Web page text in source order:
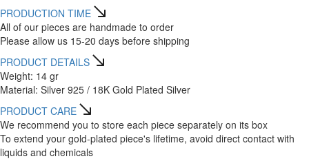
PRODUCTION TIME
All of our pieces are handmade to order
Please allow us 15-20 days before shipping
PRODUCT DETAILS
Weight: 14 gr
Material: Silver 925 / 18K Gold Plated Silver
PRODUCT CARE
We recommend you to store each piece separately on its box
To extend your gold-plated piece's lifetime, avoid direct contact with
liquids and chemicals